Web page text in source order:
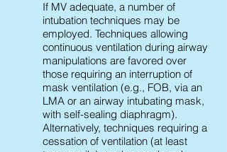
If MV adequate, a number of
intubation techniques may be
employed. Techniques allowing
continuous ventilation during airway
manipulations are favored over
those requiring an interruption of
mask ventilation (e.g., FOB, via an
LMA or an airway intubating mask,
with self-sealing diaphragm).
Alternatively, techniques requiring a
cessation of ventilation (at least